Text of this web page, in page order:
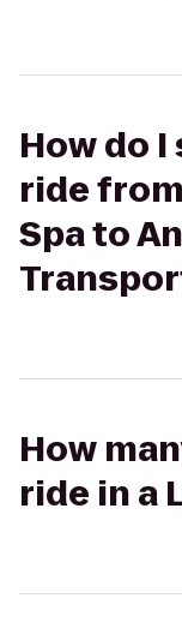
How do
ride
Spa to
How
ride in a